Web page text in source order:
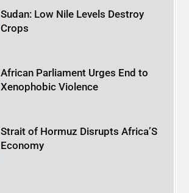
Sudan: Low Nile Levels Destroy
Crops
African Parliament Urges End to
Xenophobic Violence
Strait of Hormuz Disrupts Africa’S
Economy